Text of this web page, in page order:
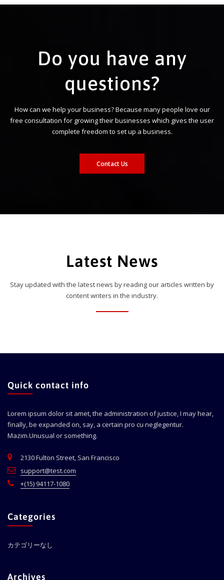
Do you have any
questions?
How can we help your business? Because many people love our
free consultation for growing their businesses which gives the user
complete freedom to set up a business.
Contact Us
Latest News
Stay updated with the latest news by reading our articles written by
content writers in the industry.
Quick contact info
Lorem ipsum dolor sit amet, the administration of justice, I may hear,
finally, be expanded on, say, a certain pro cu neglegentur.
Mazim.Unusual or something.
2130 Fulton Street, San Francisco
support@test.com
+(15) 94117-1080
Categories
カテゴリーなし
Archives